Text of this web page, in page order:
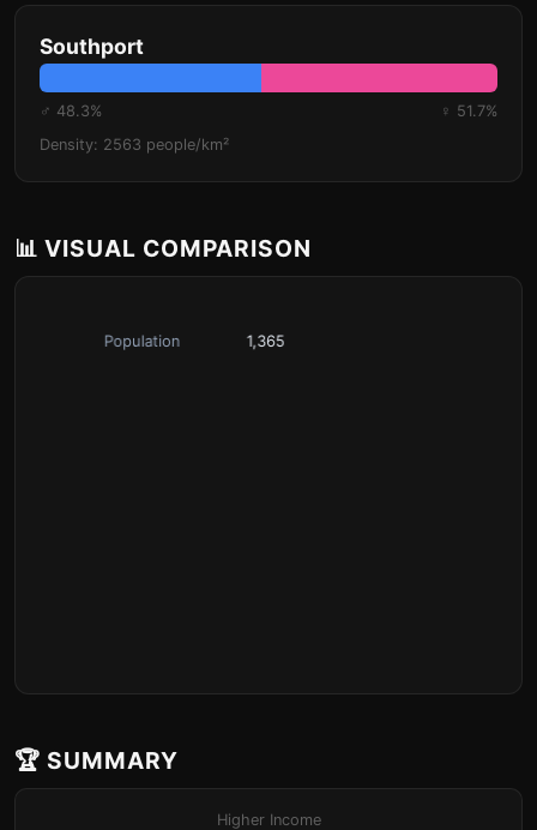
Southport
♂ 48.3%
♀ 51.7%
Density: 2563 people/km²
📊 VISUAL COMPARISON
🏆 SUMMARY
Higher Income